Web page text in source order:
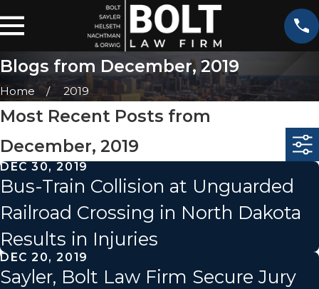
Blogs from December, 2019
Home 2019
Most Recent Posts from
December, 2019
DEC 30, 2019
Bus-Train Collision at Unguarded
Railroad Crossing in North Dakota
Results in Injuries
DEC 20, 2019
Sayler, Bolt Law Firm Secure Jury